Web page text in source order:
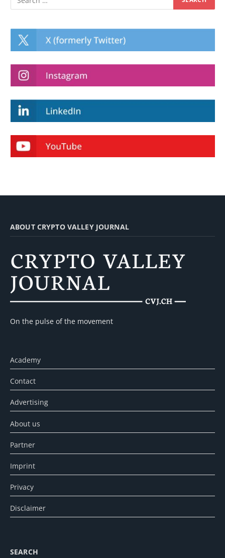
ABOUT CRYPTO VALLEY JOURNAL
On the pulse of the movement
Academy
Contact
Advertising
About us
Partner
Imprint
Privacy
Disclaimer
SEARCH